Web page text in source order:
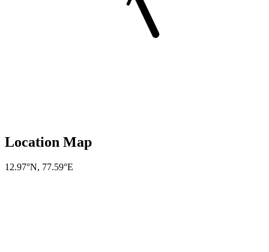
Location Map
12.97°N, 77.59°E